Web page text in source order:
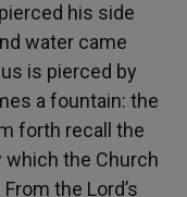
his side
water came
is pierced by
a fountain: the
forth recall the
the Church
the Lord’s